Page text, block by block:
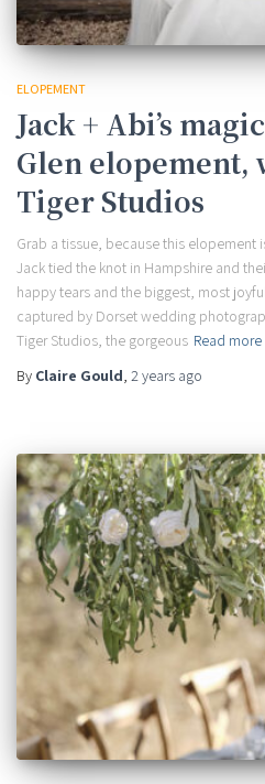
ELOPEMENT
Jack + Abi’s
Glen
Tiger Studios
Grab a tissue, because this elopement
Jack tied the knot in Hampshire and
happy tears and the biggest, most
captured by Dorset wedding
Tiger Studios, the gorgeous Read more
By Claire Gould, 2 years ago